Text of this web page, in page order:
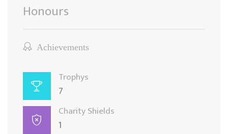
Honours
Achievements
Trophys
7
Charity Shields
1